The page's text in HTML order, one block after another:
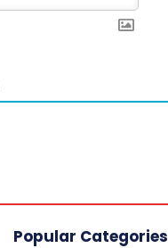
Popular Categories